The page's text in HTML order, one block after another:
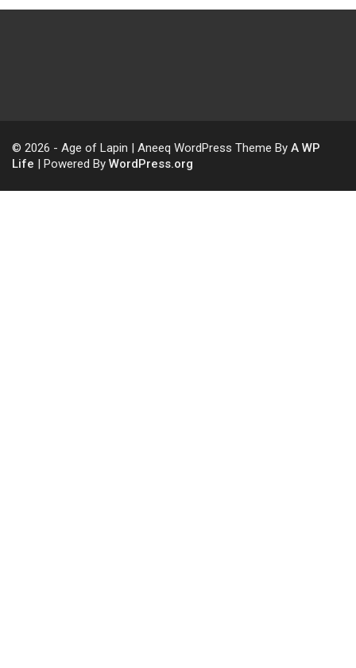
© 2026 - Age of Lapin | Aneeq WordPress Theme By A WP
Life | Powered By WordPress.org